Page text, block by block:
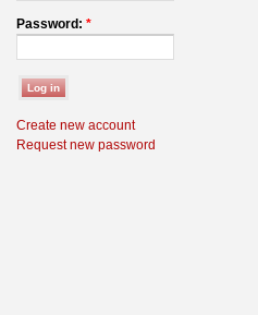
Password: *
Create new account
Request new password